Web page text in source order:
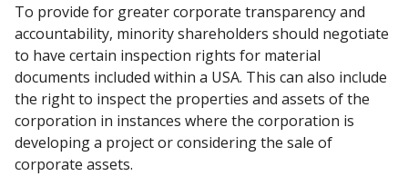
To provide for greater corporate transparency and
accountability, minority shareholders should negotiate
to have certain inspection rights for material
documents included within a USA. This can also include
the right to inspect the properties and assets of the
corporation in instances where the corporation is
developing a project or considering the sale of
corporate assets.